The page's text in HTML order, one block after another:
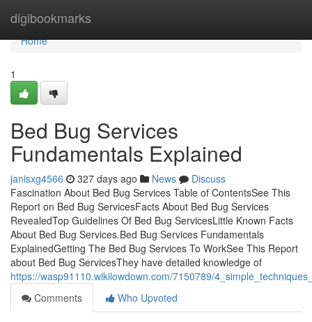
digibookmarks
Home
Home
1
Bed Bug Services
Fundamentals Explained
janisxg4566 327 days ago News
Discuss
Fascination About Bed Bug Services Table of ContentsSee This
Report on Bed Bug ServicesFacts About Bed Bug Services
RevealedTop Guidelines Of Bed Bug ServicesLittle Known Facts
About Bed Bug Services.Bed Bug Services Fundamentals
ExplainedGetting The Bed Bug Services To WorkSee This Report
about Bed Bug ServicesThey have detailed knowledge of
https://wasp91110.wikilowdown.com/7150789/
Comments
Who Upvoted